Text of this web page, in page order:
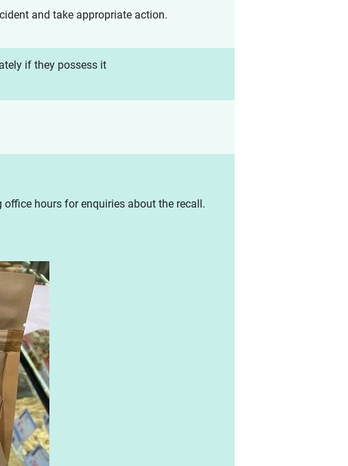
and take appropriate action.
if they possess it
hours for enquiries about the recall.